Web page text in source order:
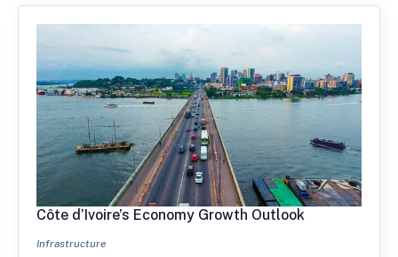
Côte d’Ivoire’s Economy Growth Outlook
Infrastructure